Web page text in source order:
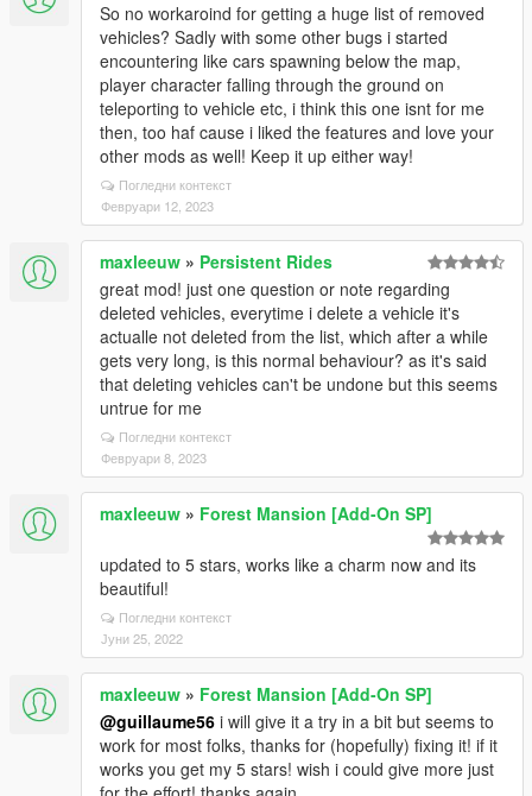
So no workaroind for getting a huge list of removed
vehicles? Sadly with some other bugs i started
encountering like cars spawning below the map,
player character falling through the ground on
teleporting to vehicle etc, i think this one isnt for me
then, too haf cause i liked the features and love your
other mods as well! Keep it up either way!
Погледни контекст
Февруари 12, 2023
maxleeuw » Persistent Rides
great mod! just one question or note regarding
deleted vehicles, everytime i delete a vehicle it's
actualle not deleted from the list, which after a while
gets very long, is this normal behaviour? as it's said
that deleting vehicles can't be undone but this seems
untrue for me
Погледни контекст
Февруари 8, 2023
maxleeuw » Forest Mansion [Add-On SP]
updated to 5 stars, works like a charm now and its
beautiful!
Погледни контекст
Јуни 25, 2022
maxleeuw » Forest Mansion [Add-On SP]
@guillaume56 i will give it a try in a bit but seems to
work for most folks, thanks for (hopefully) fixing it! if it
works you get my 5 stars! wish i could give more just